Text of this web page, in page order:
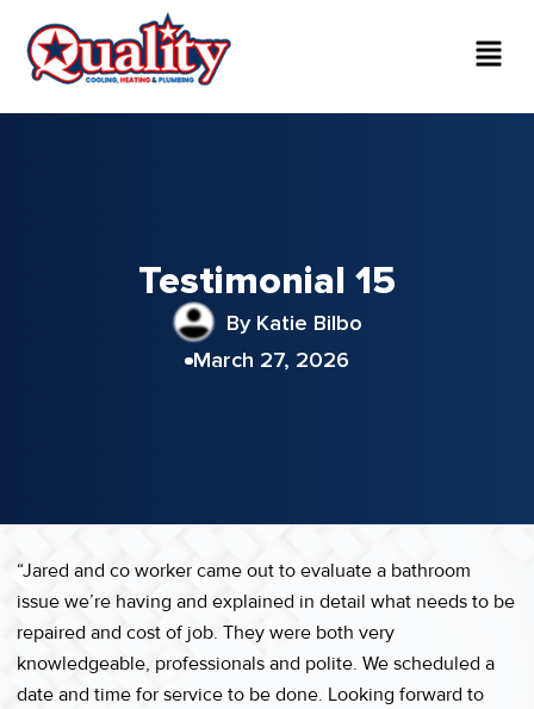
Testimonial 15
March 27, 2026
By Katie Bilbo
“Jared and co worker came out to evaluate a bathroom
issue we’re having and explained in detail what needs to be
repaired and cost of job. They were both very
knowledgeable, professionals and polite. We scheduled a
date and time for service to be done. Looking forward to